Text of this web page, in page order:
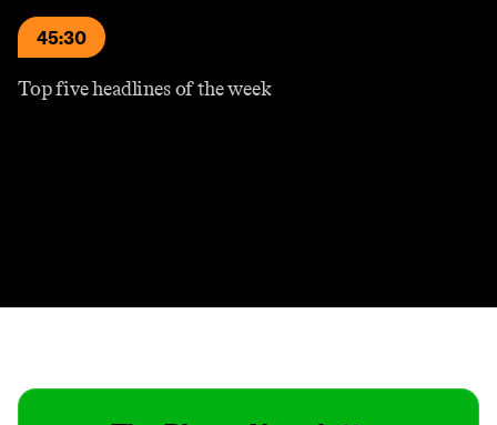
45:30
Top five headlines of the week